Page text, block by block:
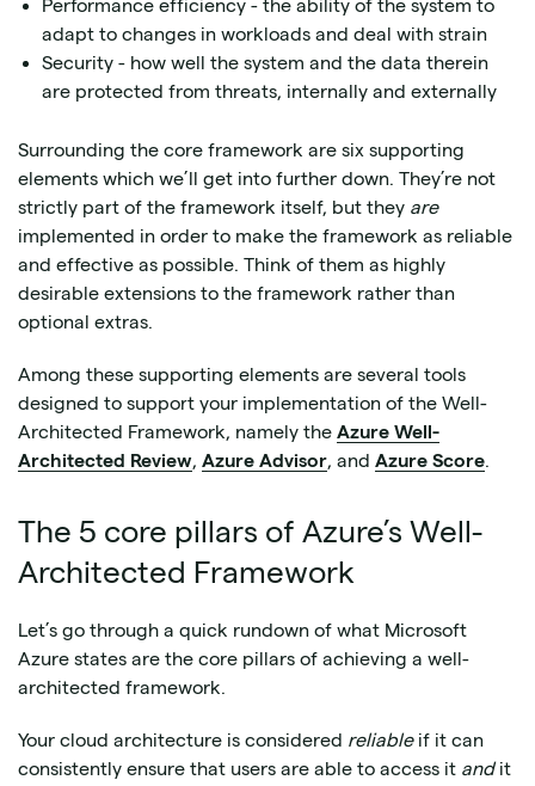
Performance efficiency - the ability of the system to
adapt to changes in workloads and deal with strain
Security - how well the system and the data therein
are protected from threats, internally and externally
Surrounding the core framework are six supporting
elements which we’ll get into further down. They’re not
strictly part of the framework itself, but they are
implemented in order to make the framework as reliable
and effective as possible. Think of them as highly
desirable extensions to the framework rather than
optional extras.
Among these supporting elements are several tools
designed to support your implementation of the Well-
Architected Framework, namely the Azure Well-
Architected Review, Azure Advisor, and Azure Score.
The 5 core pillars of Azure’s Well-
Architected Framework
Let’s go through a quick rundown of what Microsoft
Azure states are the core pillars of achieving a well-
architected framework.
Your cloud architecture is considered reliableif it can
consistently ensure that users are able to access it andit